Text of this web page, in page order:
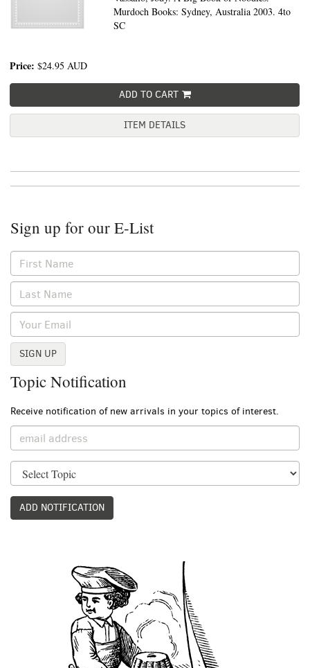
Murdoch Books: Sydney, Australia 2003. 4to
SC
Price: $24.95 AUD
ADD TO CART
ITEM DETAILS
Sign up for our E-List
SIGN UP
Topic Notification
Receive notification of new arrivals in your topics of interest.
ADD NOTIFICATION